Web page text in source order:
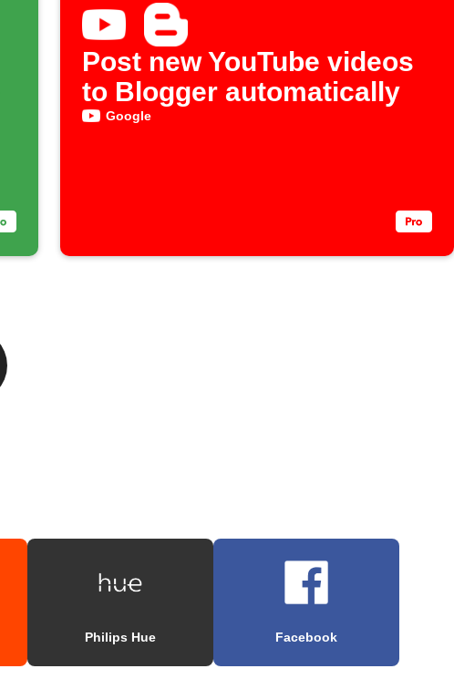
Post new YouTube videos
to Blogger automatically
Google
Philips Hue Facebook